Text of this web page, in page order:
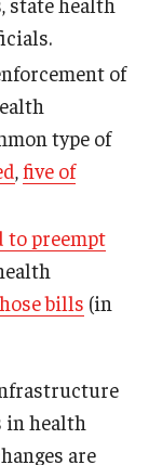
of
type of
five of
to preempt
bills (in
in health
are